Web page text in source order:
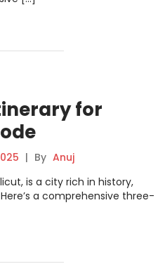
for
| By Anuj
is a city rich in history,
a comprehensive three-